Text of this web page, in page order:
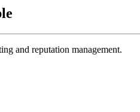
and reputation management.